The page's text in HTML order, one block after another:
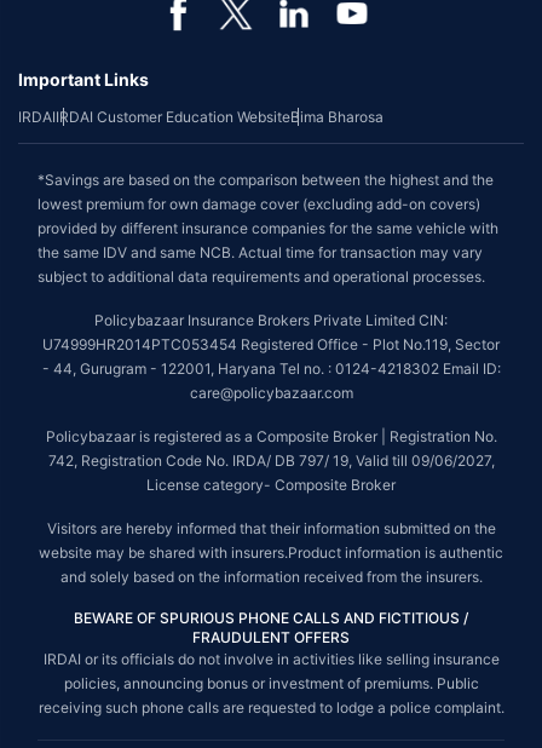
Important Links
IRDAIIRDAI Customer Education WebsiteBima Bharosa
*Savings are based on the comparison between the highest and the
lowest premium for own damage cover (excluding add-on covers)
provided by different insurance companies for the same vehicle with
the same IDV and same NCB. Actual time for transaction may vary
subject to additional data requirements and operational processes.
Policybazaar Insurance Brokers Private Limited CIN:
U74999HR2014PTC053454 Registered Office - Plot No.119, Sector
- 44, Gurugram - 122001, Haryana Tel no. : 0124-4218302 Email ID:
care@policybazaar.com
Policybazaar is registered as a Composite Broker | Registration No.
742, Registration Code No. IRDA/ DB 797/ 19, Valid till 09/06/2027,
License category- Composite Broker
Visitors are hereby informed that their information submitted on the
website may be shared with insurers.Product information is authentic
and solely based on the information received from the insurers.
BEWARE OF SPURIOUS PHONE CALLS AND FICTITIOUS /
FRAUDULENT OFFERS
IRDAI or its officials do not involve in activities like selling insurance
policies, announcing bonus or investment of premiums. Public
receiving such phone calls are requested to lodge a police complaint.